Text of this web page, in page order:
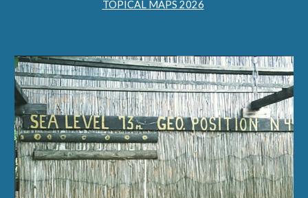
TOPICAL MAPS 2026